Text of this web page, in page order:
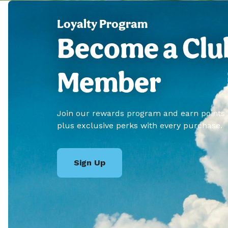
Loyalty Program
Become a
Member
Join our rewards program and earn points
plus exclusive perks with every purchase.
Sign Up